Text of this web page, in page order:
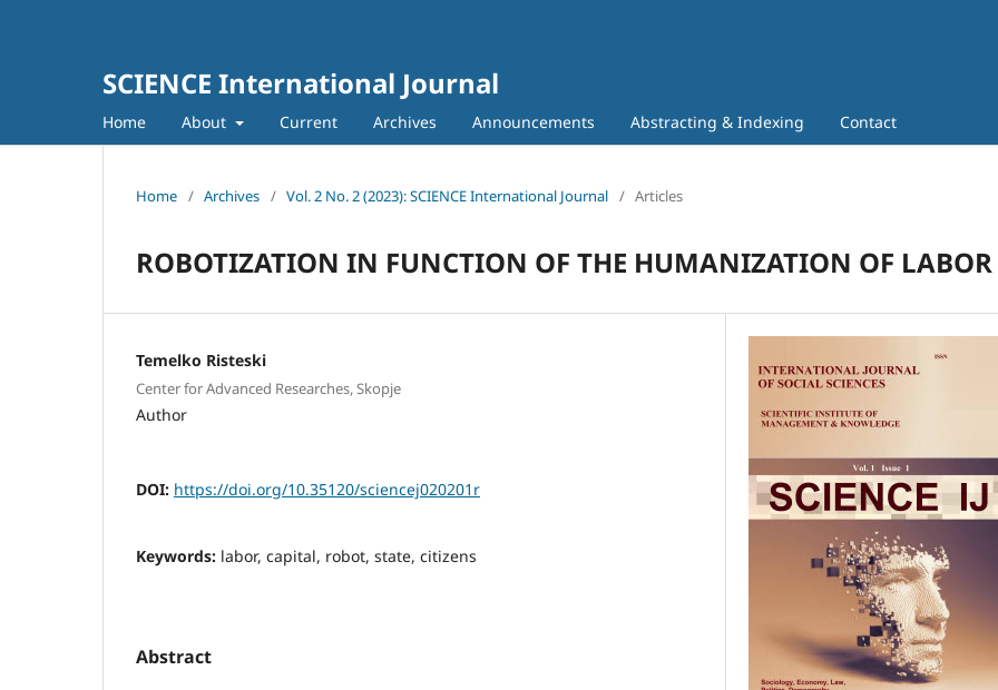
SCIENCE International Journal
Home About Current Archives Announcements Abstracting & Indexing Contact
Home / Archives / Vol. 2 No. 2 (2023): SCIENCE International Journal / Articles
ROBOTIZATION IN FUNCTION OF THE HUMANIZATION OF LABOR
Temelko Risteski
Center for Advanced Researches, Skopje
Author
DOI: https://doi.org/10.35120/sciencej020201r
Keywords: labor, capital, robot, state, citizens
Abstract